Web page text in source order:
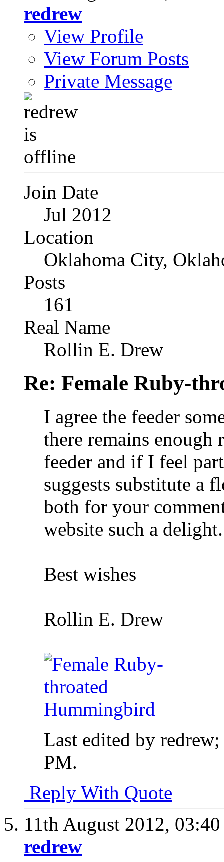
redrew
View Profile
View Forum Posts
Private Message
Join Date
Jul 2012
Location
Oklahoma City,
Posts
161
Real Name
Rollin E. Drew
Re: Female Ruby-
I agree the feeder
there remains
feeder and if I feel
suggests substitute a
both for your
website such a delight.
Best wishes
Rollin E. Drew
Last edited by
PM.
Reply With Quote
11th August 2012,
redrew